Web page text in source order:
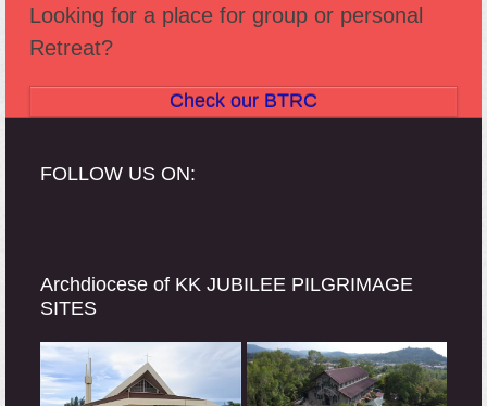
Looking for a place for group or personal
Retreat?
Check our BTRC
FOLLOW US ON:
Archdiocese of KK JUBILEE PILGRIMAGE
SITES